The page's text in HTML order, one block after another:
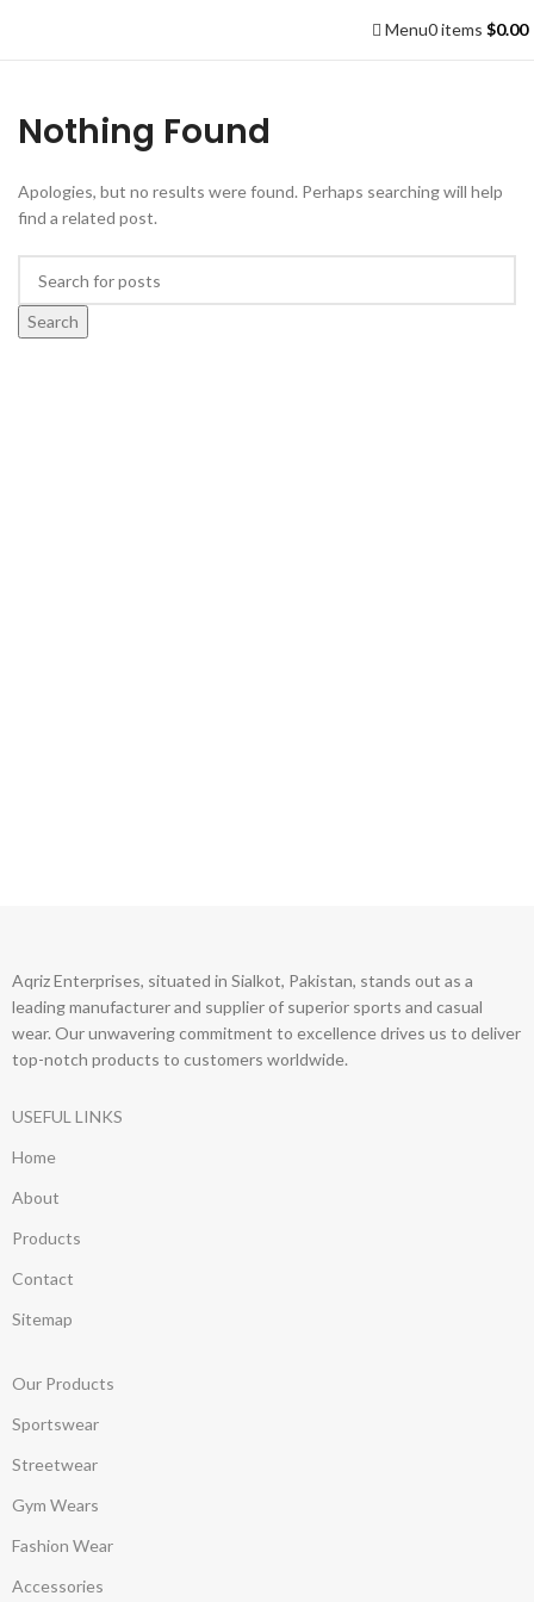
Menu0items $0.00
Nothing Found
Apologies, but no results were found. Perhaps searching will help
find a related post.
Search
Aqriz Enterprises, situated in Sialkot, Pakistan, stands out as a
leading manufacturer and supplier of superior sports and casual
wear. Our unwavering commitment to excellence drives us to deliver
top-notch products to customers worldwide.
USEFUL LINKS
Home
About
Products
Contact
Sitemap
Our Products
Sportswear
Streetwear
Gym Wears
Fashion Wear
Accessories